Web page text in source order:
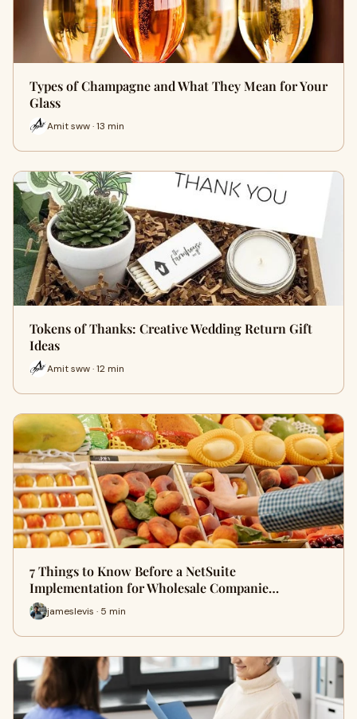
Types of Champagne and What They Mean for Your
Glass
Amit sww · 13 min
Tokens of Thanks: Creative Wedding Return Gift
Ideas
Amit sww · 12 min
7 Things to Know Before a NetSuite
Implementation for Wholesale Companie…
jameslevis · 5 min